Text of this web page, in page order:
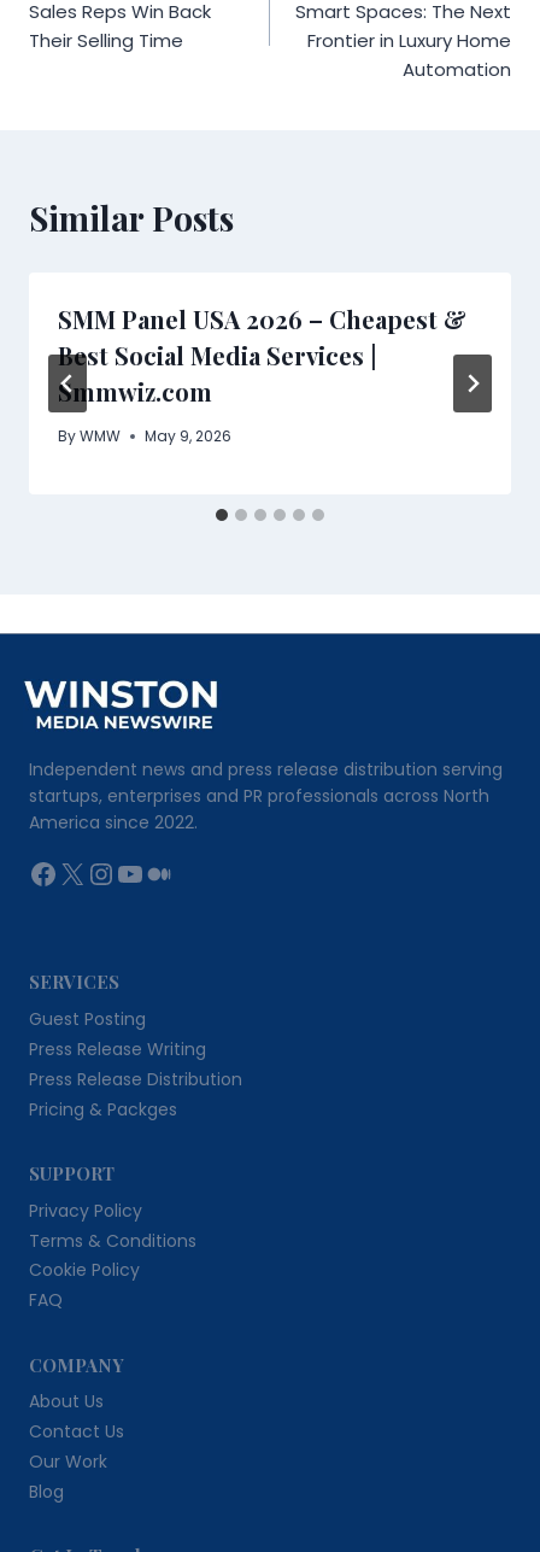
Sales Reps Win Back
Their Selling Time
Smart Spaces: The Next
Frontier in Luxury Home
Automation
Similar Posts
SMM Panel USA 2026 – Cheapest &
Best Social Media Services |
Smmwiz.com
ByWMW May 9, 2026
Independent news and press release distribution serving
startups, enterprises and PR professionals across North
America since 2022.
Facebook
X Instagram
YouTube
Medium
SERVICES
Guest Posting
Press Release Writing
Press Release Distribution
Pricing & Packges
SUPPORT
Privacy Policy
Terms & Conditions
Cookie Policy
FAQ
COMPANY
About Us
Contact Us
Our Work
Blog